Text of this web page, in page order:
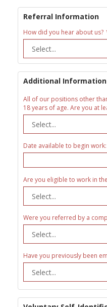
Referral Information
How did you hear about us?
Additional Information
All of our positions other
18 years of age. Are you at
Date available to begin work:
Are you eligible to work in
Were you referred by a
Have you previously been